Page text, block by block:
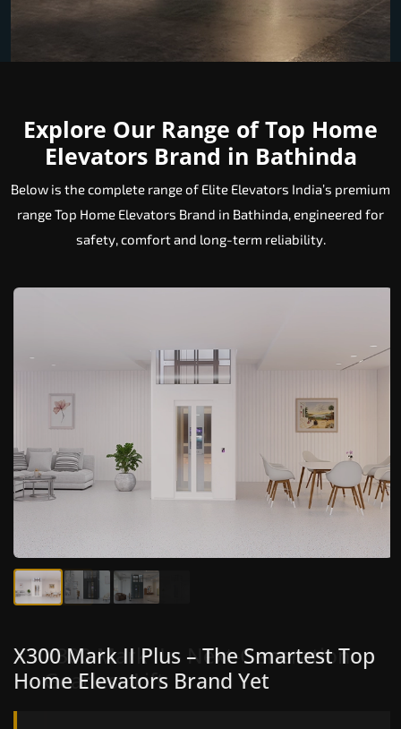
Explore Our Range of Top Home
Elevators Brand in Bathinda
Below is the complete range of Elite Elevators India’s premium
range Top Home Elevators Brand in Bathinda, engineered for
safety, comfort and long-term reliability.
X300 Mark II – Next-Generation
Gearless Lift
X300 Mark II Plus – The Smartest Top
Home Elevators Brand Yet